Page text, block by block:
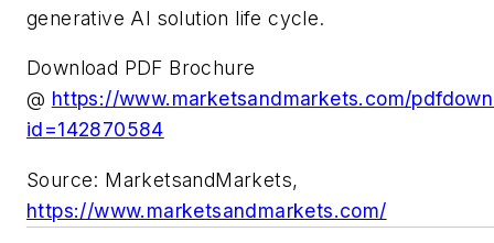
generative AI solution life cycle.
Download PDF Brochure
@ https://www.marketsandmarkets.com/
id=142870584
Source: MarketsandMarkets,
https://www.marketsandmarkets.com/